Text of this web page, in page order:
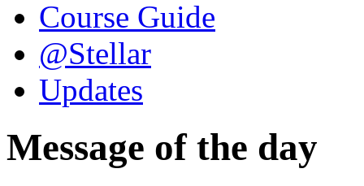
Course Guide
@Stellar
Updates
Message of the day